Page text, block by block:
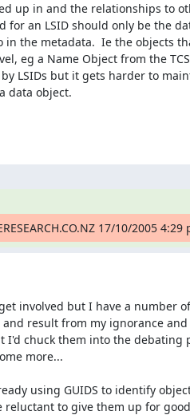
up in and the relationships to
for an LSID should only be the
the metadata.  Ie the objects
eg a Name Object from the
LSIDs but it gets harder to
data object.
17/10/2005 4:29
involved but I have a number
result from my ignorance
chuck them into the debating
more...
using GUIDS to identify
reluctant to give them up for